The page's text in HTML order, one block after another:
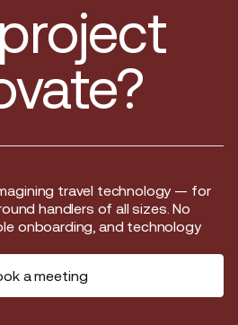
travel technology — for
handlers of all sizes. No
onboarding, and technology
a meeting